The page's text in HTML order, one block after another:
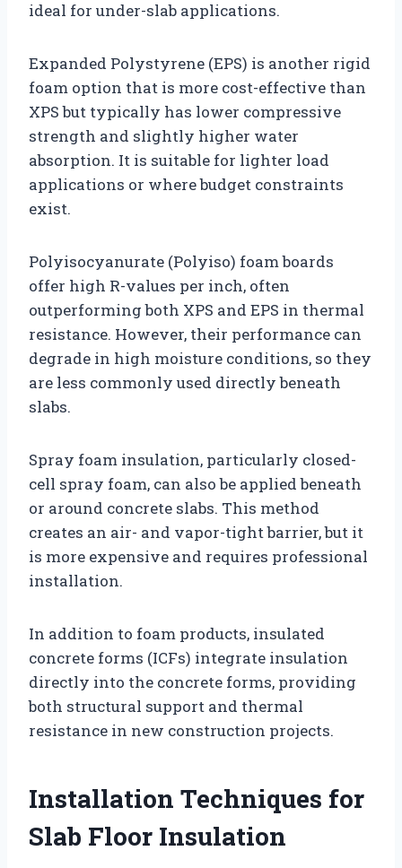
ideal for under-slab applications.
Expanded Polystyrene (EPS) is another rigid
foam option that is more cost-effective than
XPS but typically has lower compressive
strength and slightly higher water
absorption. It is suitable for lighter load
applications or where budget constraints
exist.
Polyisocyanurate (Polyiso) foam boards
offer high R-values per inch, often
outperforming both XPS and EPS in thermal
resistance. However, their performance can
degrade in high moisture conditions, so they
are less commonly used directly beneath
slabs.
Spray foam insulation, particularly closed-
cell spray foam, can also be applied beneath
or around concrete slabs. This method
creates an air- and vapor-tight barrier, but it
is more expensive and requires professional
installation.
In addition to foam products, insulated
concrete forms (ICFs) integrate insulation
directly into the concrete forms, providing
both structural support and thermal
resistance in new construction projects.
Installation Techniques for
Slab Floor Insulation